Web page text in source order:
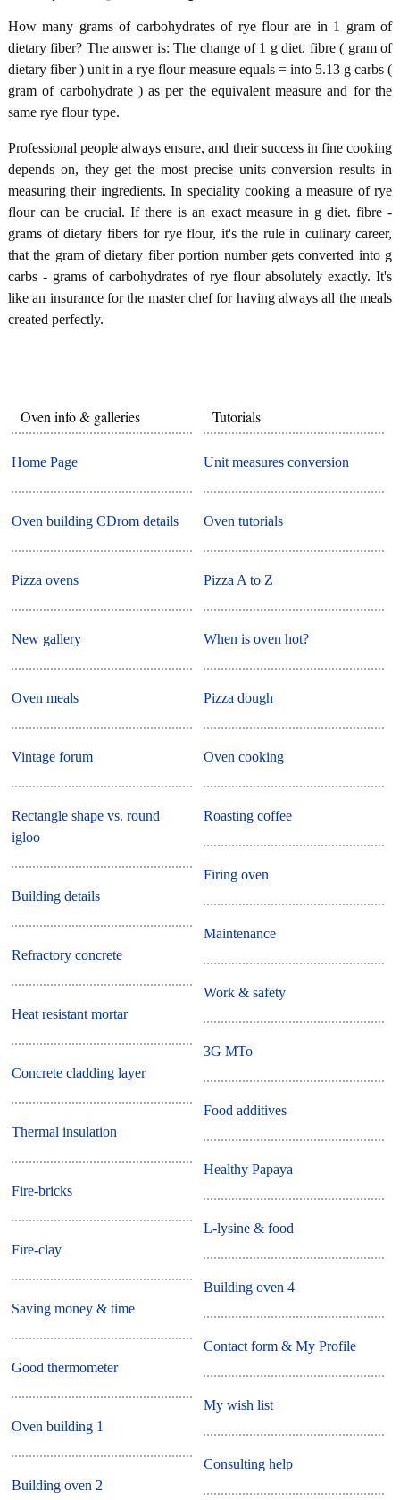
How many grams of carbohydrates of rye flour are in 1 gram of
dietary fiber? The answer is: The change of 1 g diet. fibre ( gram of
dietary fiber ) unit in a rye flour measure equals = into 5.13 g carbs (
gram of carbohydrate ) as per the equivalent measure and for the
same rye flour type.
Professional people always ensure, and their success in fine cooking
depends on, they get the most precise units conversion results in
measuring their ingredients. In speciality cooking a measure of rye
flour can be crucial. If there is an exact measure in g diet. fibre -
grams of dietary fibers for rye flour, it's the rule in culinary career,
that the gram of dietary fiber portion number gets converted into g
carbs - grams of carbohydrates of rye flour absolutely exactly. It's
like an insurance for the master chef for having always all the meals
created perfectly.
Oven info & galleries
Home Page
Oven building CDrom details
Pizza ovens
New gallery
Oven meals
Vintage forum
Rectangle shape vs. round
igloo
Building details
Refractory concrete
Heat resistant mortar
Concrete cladding layer
Thermal insulation
Fire-bricks
Fire-clay
Saving money & time
Good thermometer
Oven building 1
Building oven 2
Tutorials
Unit measures conversion
Oven tutorials
Pizza A to Z
When is oven hot?
Pizza dough
Oven cooking
Roasting coffee
Firing oven
Maintenance
Work & safety
3G MTo
Food additives
Healthy Papaya
L-lysine & food
Building oven 4
Contact form & My Profile
My wish list
Consulting help